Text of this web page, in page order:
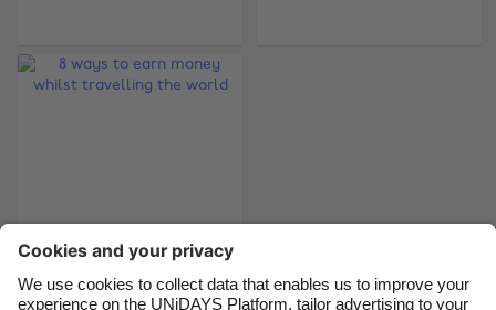
8 ways to earn
Canada
France
India
Indonesia
Suomi
United Kingdom